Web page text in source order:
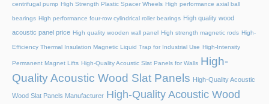
centrifugal pump High Strength Plastic Spacer Wheels High performance axial ball
bearings High performance four-row cylindrical roller bearings High quality wood
acoustic panel price High quality wooden wall panel High strength magnetic rods High-
Efficiency Thermal Insulation Magnetic Liquid Trap for Industrial Use High-Intensity
Permanent Magnet Lifts High-Quality Acoustic Slat Panels for Walls High-
Quality Acoustic Wood Slat Panels High-Quality Acoustic
Wood Slat Panels Manufacturer High-Quality Acoustic Wood